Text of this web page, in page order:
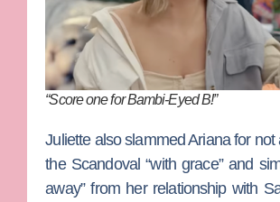
“Score one for Bambi-Eyed B!”
Juliette also slammed Ariana for not
the Scandoval “with grace” and
away” from her relationship with